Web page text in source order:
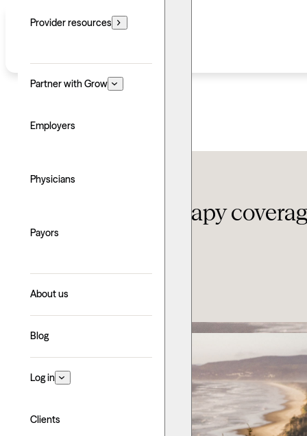
Provider resources
Partner with Grow
Employers
Physicians
Payors
About us
Blog
Log in
Clients
Florida Blue therapy